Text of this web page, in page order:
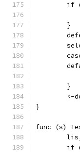
if
	}
	}
<-
}
func (s)
if